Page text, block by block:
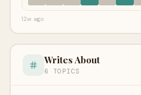
12w ago
Writes About
6 TOPICS